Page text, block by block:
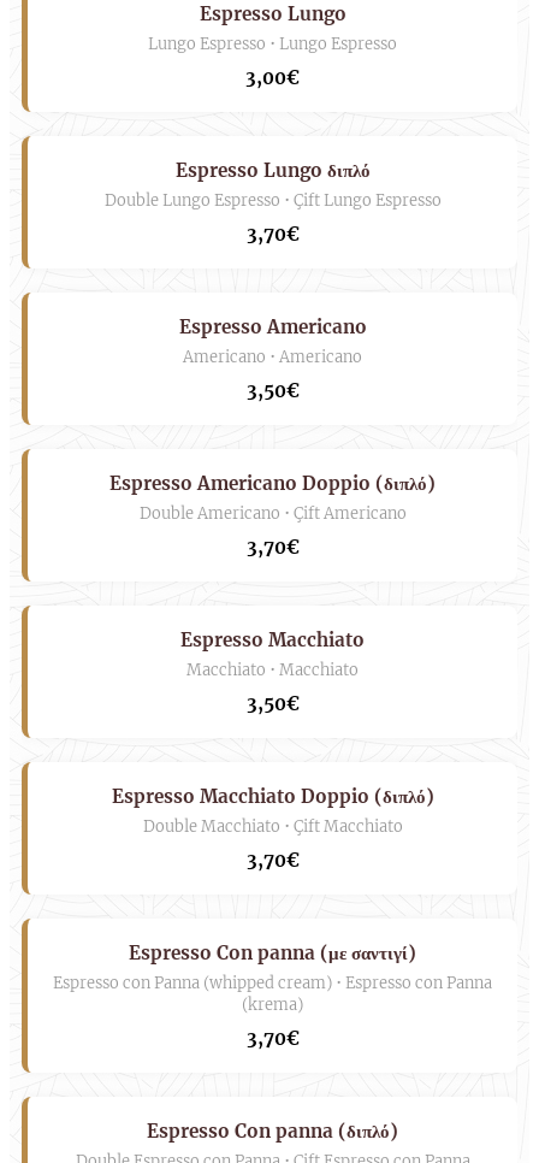
Espresso Lungo
Lungo Espresso • Lungo Espresso
3,00€
Espresso Lungo διπλό
Double Lungo Espresso • Çift Lungo Espresso
3,70€
Espresso Americano
Americano • Americano
3,50€
Espresso Americano Doppio (διπλό)
Double Americano • Çift Americano
3,70€
Espresso Macchiato
Macchiato • Macchiato
3,50€
Espresso Macchiato Doppio (διπλό)
Double Macchiato • Çift Macchiato
3,70€
Espresso Con panna (με σαντιγί)
Espresso con Panna (whipped cream) • Espresso con Panna
(krema)
3,70€
Espresso Con panna (διπλό)